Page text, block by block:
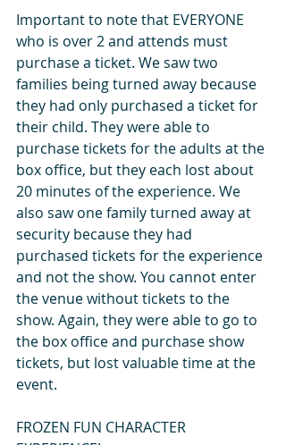
Important to note that EVERYONE
who is over 2 and attends must
purchase a ticket. We saw two
families being turned away because
they had only purchased a ticket for
their child. They were able to
purchase tickets for the adults at the
box office, but they each lost about
20 minutes of the experience. We
also saw one family turned away at
security because they had
purchased tickets for the experience
and not the show. You cannot enter
the venue without tickets to the
show. Again, they were able to go to
the box office and purchase show
tickets, but lost valuable time at the
event.
FROZEN FUN CHARACTER